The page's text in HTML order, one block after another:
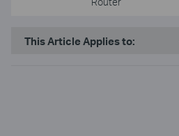
This Article Applies to: